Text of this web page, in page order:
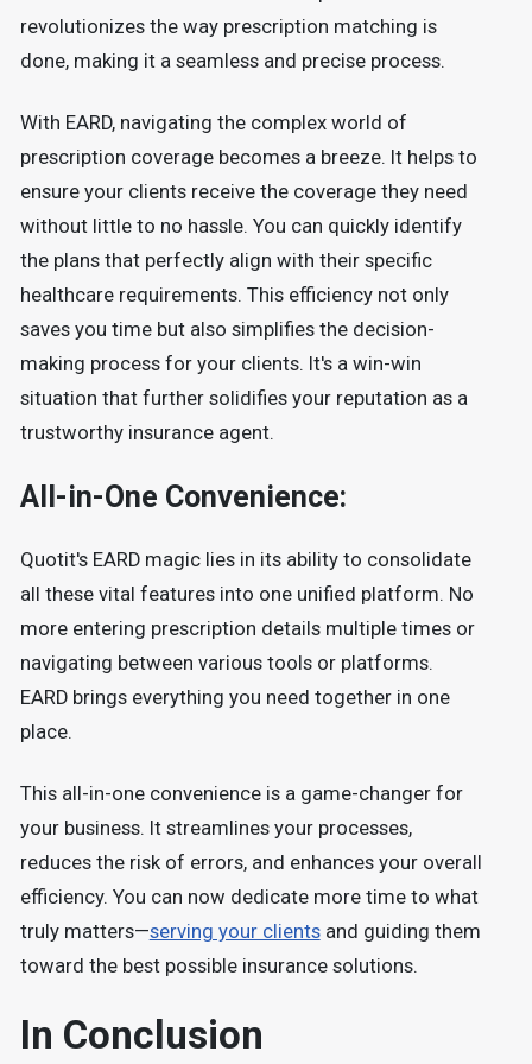
revolutionizes the way prescription matching is
done, making it a seamless and precise process.
With EARD, navigating the complex world of
prescription coverage becomes a breeze. It helps to
ensure your clients receive the coverage they need
without little to no hassle. You can quickly identify
the plans that perfectly align with their specific
healthcare requirements. This efficiency not only
saves you time but also simplifies the decision-
making process for your clients. It's a win-win
situation that further solidifies your reputation as a
trustworthy insurance agent.
All-in-One Convenience:
Quotit's EARD magic lies in its ability to consolidate
all these vital features into one unified platform. No
more entering prescription details multiple times or
navigating between various tools or platforms.
EARD brings everything you need together in one
place.
This all-in-one convenience is a game-changer for
your business. It streamlines your processes,
reduces the risk of errors, and enhances your overall
efficiency. You can now dedicate more time to what
truly matters—serving your clientsand guiding them
toward the best possible insurance solutions.
In Conclusion